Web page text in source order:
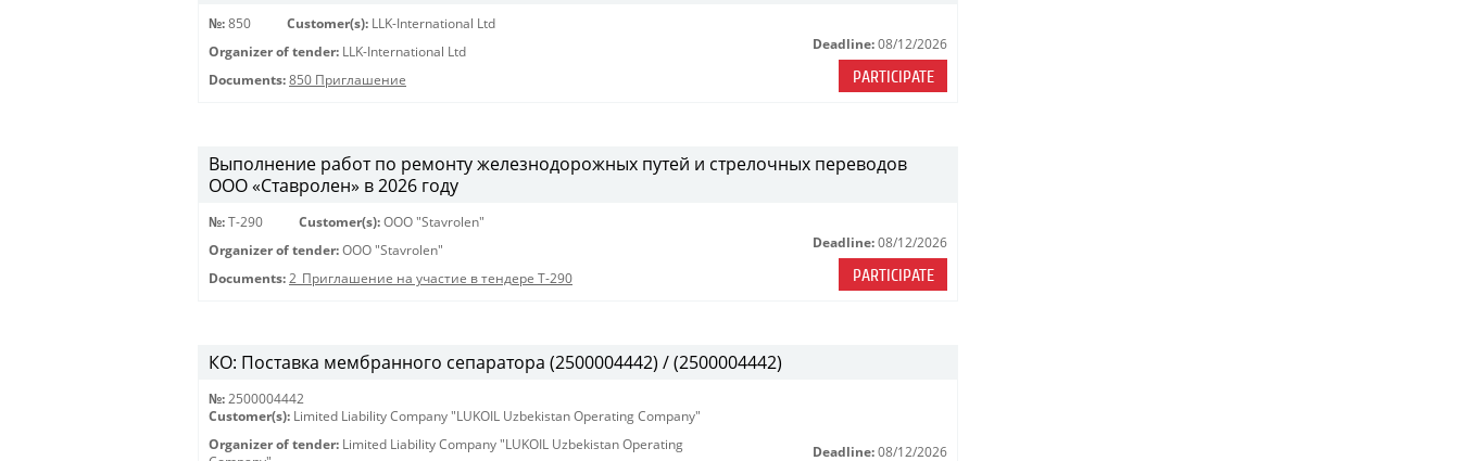
№: 850 Customer(s): LLK-International Ltd
Organizer of tender: LLK-International Ltd
Documents: 850 Приглашение
Deadline: 08/12/2026
PARTICIPATE
Выполнение работ по ремонту железнодорожных путей и стрелочных переводов
ООО «Ставролен» в 2026 году
№: Т-290 Customer(s): OOO "Stavrolen"
Organizer of tender: OOO "Stavrolen"
Documents: 2_Приглашение на участие в тендере Т-290
Deadline: 08/12/2026
PARTICIPATE
КО: Поставка мембранного сепаратора (2500004442) / (2500004442)
№: 2500004442
Customer(s): Limited Liability Company "LUKOIL Uzbekistan Operating Company"
Organizer of tender: Limited Liability Company "LUKOIL Uzbekistan Operating
Deadline: 08/12/2026